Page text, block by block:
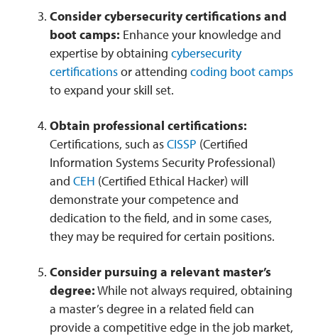
Consider cybersecurity certifications and
boot camps: Enhance your knowledge and
expertise by obtaining cybersecurity
certificationsor attending coding boot camps
to expand your skill set.
Obtain professional certifications:
Certifications, such asCISSP (Certified
Information Systems Security Professional)
and CEH (Certified Ethical Hacker) will
demonstrate your competence and
dedication to the field, and in some cases,
they may be required for certain positions.
Consider pursuing a relevant master’s
degree:While not always required, obtaining
a master’s degree in a related field can
provide a competitive edge in the job market,